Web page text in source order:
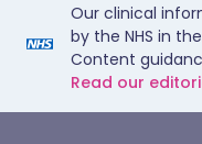
Our clinical
by the NHS in
Content
Read our